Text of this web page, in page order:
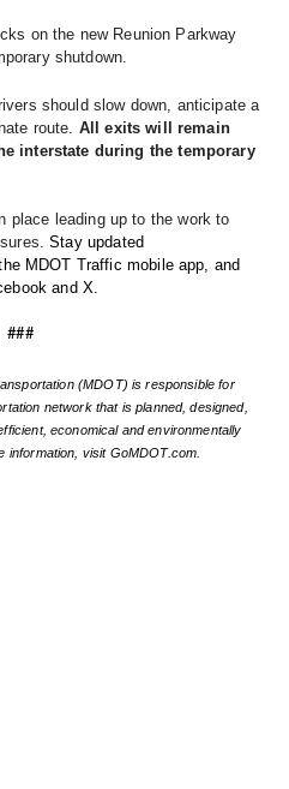
on the new Reunion Parkway
shutdown.
should slow down, anticipate a
route. All exits will remain
interstate during the temporary
leading up to the work to
Stay updated
MDOT Traffic mobile app, and
and X.
###
(MDOT) is responsible for
network that is planned, designed,
economical and environmentally
information, visit GoMDOT.com.